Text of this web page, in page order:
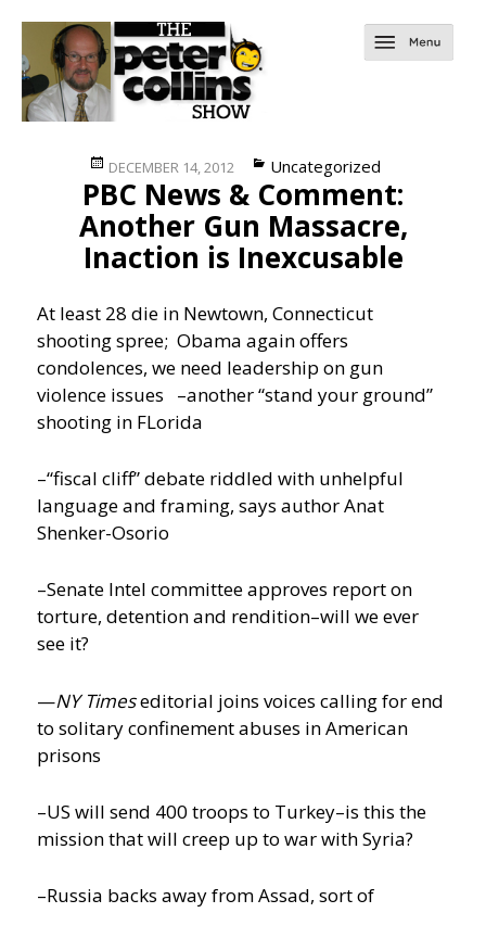
Posted
on
DECEMBER 14, 2012 Categories
Uncategorized
PBC News & Comment:
Another Gun Massacre,
Inaction is Inexcusable
At least 28 die in Newtown, Connecticut
shooting spree; Obama again offers
condolences, we need leadership on gun
violence issues –another “stand your ground”
shooting in FLorida
–“fiscal cliff” debate riddled with unhelpful
language and framing, says author Anat
Shenker-Osorio
–Senate Intel committee approves report on
torture, detention and rendition–will we ever
see it?
—NY Timeseditorial joins voices calling for end
to solitary confinement abuses in American
prisons
–US will send 400 troops to Turkey–is this the
mission that will creep up to war with Syria?
–Russia backs away from Assad, sort of